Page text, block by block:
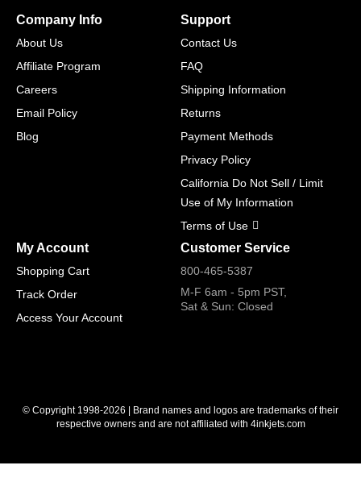
Company Info
About Us
Affiliate Program
Careers
Email Policy
Blog
Support
Contact Us
FAQ
Shipping Information
Returns
Payment Methods
Privacy Policy
California Do Not Sell / Limit
Use of My Information
Terms of Use
My Account
Shopping Cart
Track Order
Access Your Account
Customer Service
800-465-5387
M-F 6am - 5pm PST,
Sat & Sun: Closed
© Copyright 1998-2026 | Brand names and logos are trademarks of their
respective owners and are not affiliated with 4inkjets.com